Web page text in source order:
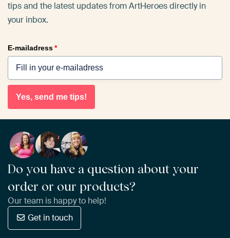
tips and the latest updates from ArtHeroes directly in
your inbox.
E-mailadress*
Yes, send me tips!
Do you have a question about your
order or our products?
Our team is happy to help!
Get in touch